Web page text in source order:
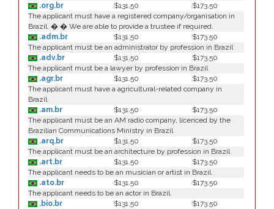
.org.br
$131.50
$173.50
The applicant must have a registered company/organisation in
Brazil. � � We are able to provide a trustee if required.
.adm.br
$131.50
$173.50
The applicant must be an administrator by profession in Brazil
.adv.br
$131.50
$173.50
The applicant must be a lawyer by profession in Brazil
.agr.br
$131.50
$173.50
The applicant must have a agricultural-related company in
Brazil.
.am.br
$131.50
$173.50
The applicant must be an AM radio company, licenced by the
Brazilian Communications Ministry in Brazil
.arq.br
$131.50
$173.50
The applicant must be an architecture by profession in Brazil
.art.br
$131.50
$173.50
The applicant needs to be an musician or artist in Brazil.
.ato.br
$131.50
$173.50
The applicant needs to be an actor in Brazil.
.bio.br
$131.50
$173.50